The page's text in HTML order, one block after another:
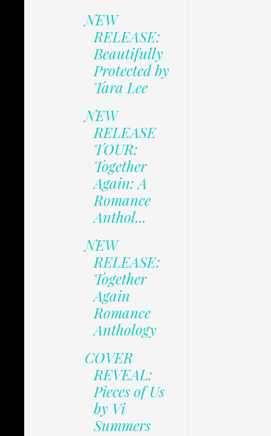
NEW
RELEASE:
Beautifully
Protected by
Tara Lee
NEW
RELEASE
TOUR:
Together
Again: A
Romance
Anthol...
NEW
RELEASE:
Together
Again
Romance
Anthology
COVER
REVEAL:
Pieces of Us
by Vi
Summers